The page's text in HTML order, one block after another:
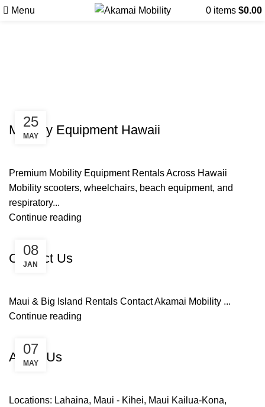
Menu 0 items $0.00
25
MAY
Mobility Equipment Hawaii
Premium Mobility Equipment Rentals Across Hawaii
Mobility scooters, wheelchairs, beach equipment, and
respiratory...
Continue reading
08
JAN
Contact Us
Maui & Big Island Rentals Contact Akamai Mobility ...
Continue reading
07
MAY
About Us
Locations: Lahaina, Maui - Kihei, Maui Kailua-Kona,